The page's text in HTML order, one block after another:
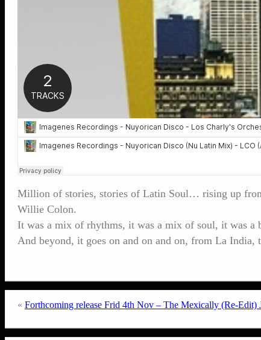
Million of stories, stories of Latin Soul… rising up
Willie Colon.
It was a mix of rhythms, it was a mix of soul, it was a
And beyond, it goes on and on and on, from La
« Forthcoming release Frid 4th Nov – The Mexically (Re-